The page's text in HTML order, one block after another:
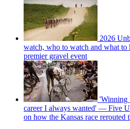
2026
watch, who to watch and what
premier gravel event
'Winning
career I always wanted' — Five
on how the Kansas race rerouted